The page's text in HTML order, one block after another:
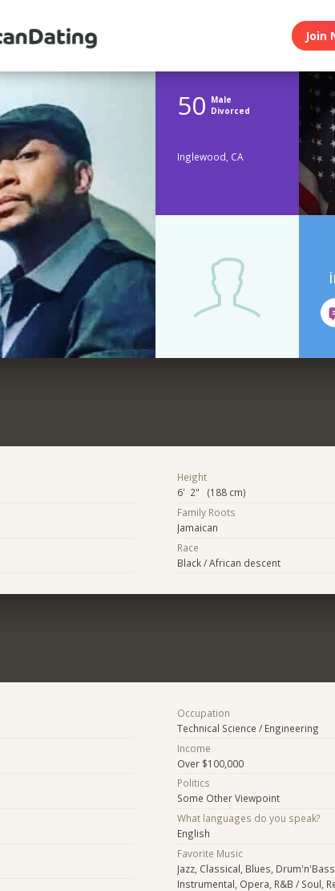
Join
50 Male
Divorced
Inglewood, CA
Height
6' 2" (188 cm)
Family Roots
Jamaican
Race
Black / African descent
Occupation
Technical Science / Engineering
Income
Over $100,000
Politics
Some Other Viewpoint
What languages do you speak?
English
Favorite Music
Jazz, Classical, Blues,
Instrumental, Opera, R&B / Soul,